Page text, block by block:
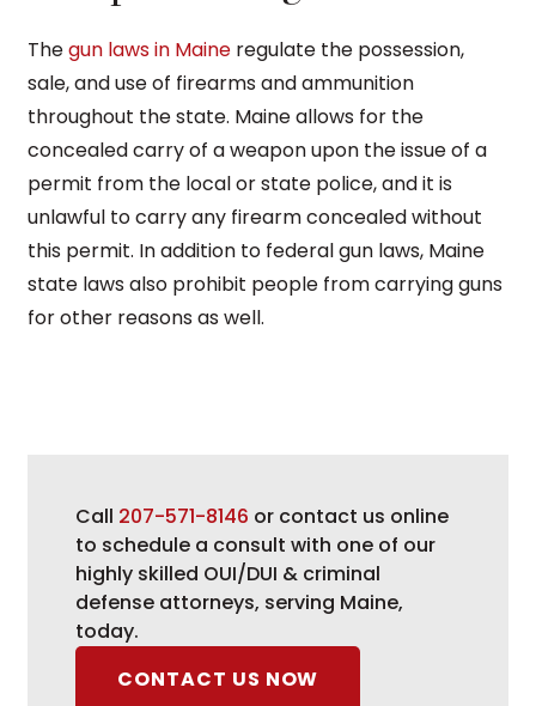
Thegun laws in Maine regulate the possession,
sale, and use of firearms and ammunition
throughout the state. Maine allows for the
concealed carry of a weapon upon the issue of a
permit from the local or state police, and it is
unlawful to carry any firearm concealed without
this permit. In addition to federal gun laws, Maine
state laws also prohibit people from carrying guns
for other reasons as well.
Call 207-571-8146 or contact us online
to schedule a consult with one of our
highly skilled OUI/DUI & criminal
defense attorneys, serving Maine,
today.
CONTACT US NOW